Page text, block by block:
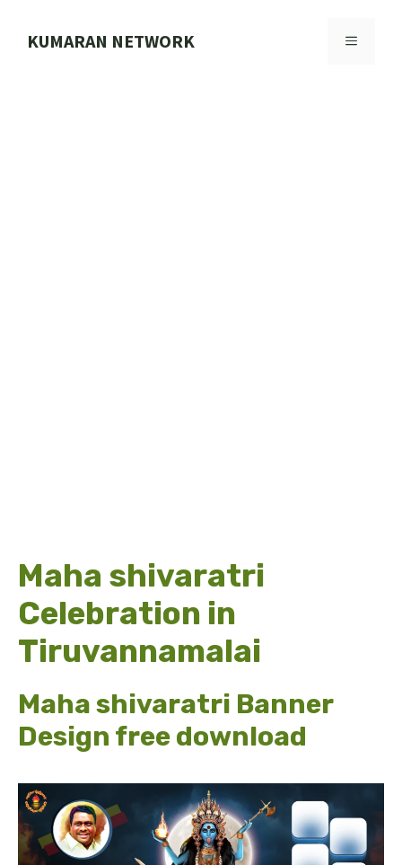
KUMARAN NETWORK MENU
Maha shivaratri
Celebration in
Tiruvannamalai
Maha shivaratri Banner
Design free download